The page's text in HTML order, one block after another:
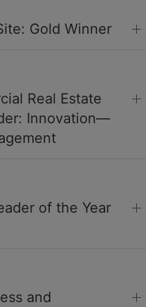
Gold Winner
Real Estate
Innovation—
of the Year
and